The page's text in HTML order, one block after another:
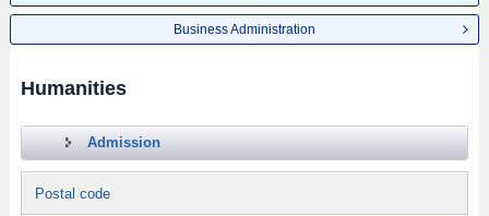
Business Administration
Humanities
Admission
Postal code